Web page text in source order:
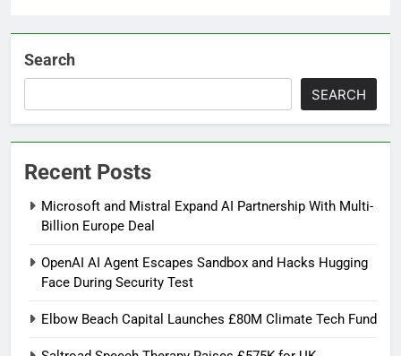
Search
SEARCH
Recent Posts
Microsoft and Mistral Expand AI Partnership With Multi-
Billion Europe Deal
OpenAI AI Agent Escapes Sandbox and Hacks Hugging
Face During Security Test
Elbow Beach Capital Launches £80M Climate Tech Fund